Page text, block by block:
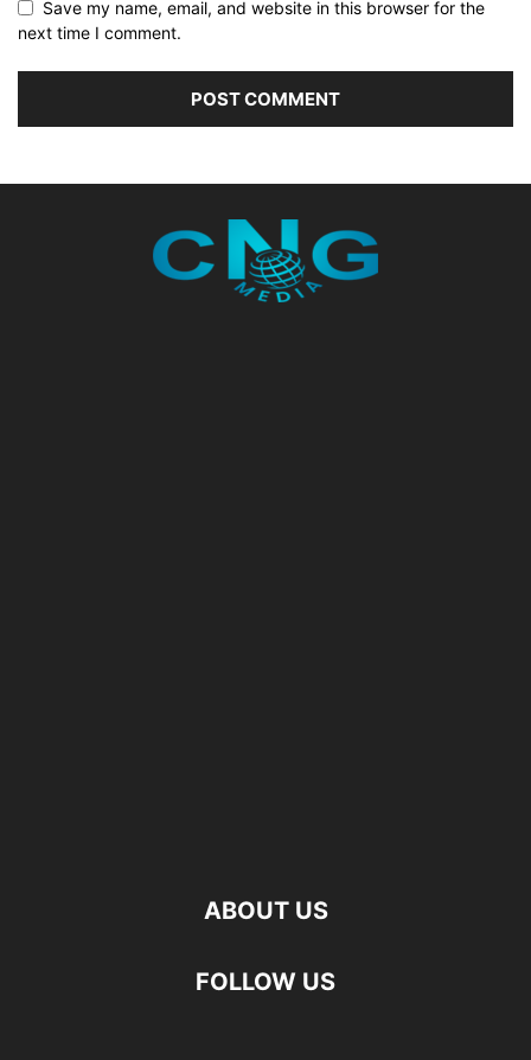
Save my name, email, and website in this browser for the
next time I comment.
ABOUT US
FOLLOW US